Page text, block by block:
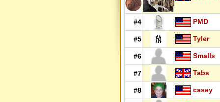
#4 PMD
#5 Tyler
#6 Smalls
#7 Tabs
#8 casey